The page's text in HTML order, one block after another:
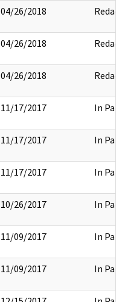
04/26/2018 Redact
04/26/2018 Redact
04/26/2018 Redact
11/17/2017 In Part
11/17/2017 In Part
11/17/2017 In Part
10/26/2017 In Part
11/09/2017 In Part
11/09/2017 In Part